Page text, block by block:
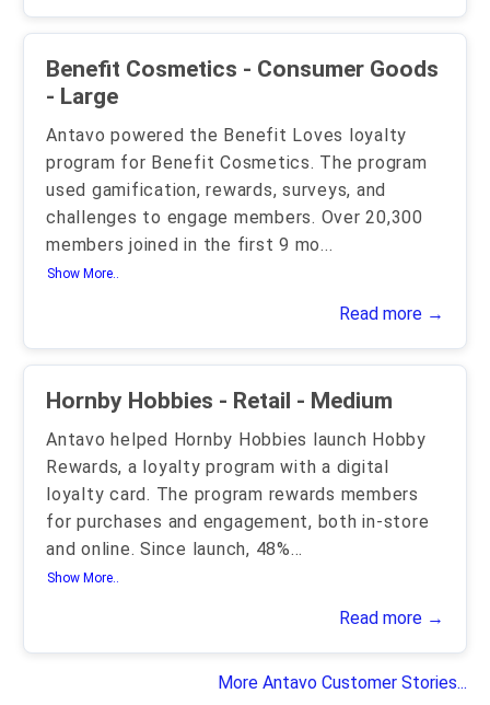
Benefit Cosmetics - Consumer Goods
- Large
Antavo powered the Benefit Loves loyalty
program for Benefit Cosmetics. The program
used gamification, rewards, surveys, and
challenges to engage members. Over 20,300
members joined in the first 9 mo...
Show More..
Read more →
Hornby Hobbies - Retail - Medium
Antavo helped Hornby Hobbies launch Hobby
Rewards, a loyalty program with a digital
loyalty card. The program rewards members
for purchases and engagement, both in-store
and online. Since launch, 48%...
Show More..
Read more →
More Antavo Customer Stories...